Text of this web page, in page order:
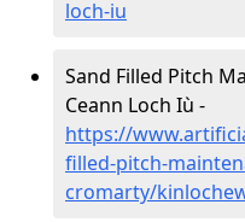
loch-iu
Sand Filled Pitch
Ceann Loch Iù -
https://
filled-pitch-
cromarty/